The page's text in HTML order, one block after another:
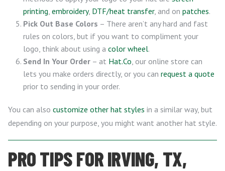
printing, embroidery, DTF/heat transfer, and on patches.
Pick Out Base Colors – There aren’t any hard and fast
rules on colors, but if you want to compliment your
logo, think about using a color wheel.
Send In Your Order – at Hat.Co, our online store can
lets you make orders directly, or you can request a quote
prior to sending in your order.
You can also customize other hat styles in a similar way, but
depending on your purpose, you might want another hat style.
PRO TIPS FOR IRVING, TX,